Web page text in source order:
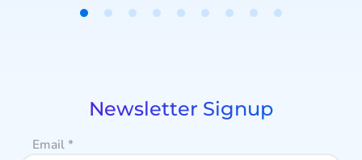
Newsletter Signup
Email*